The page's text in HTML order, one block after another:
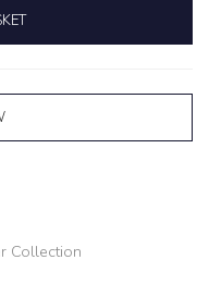
Collection